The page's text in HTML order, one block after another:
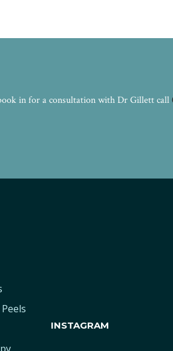
in for a consultation with Dr Gillett call
INSTAGRAM